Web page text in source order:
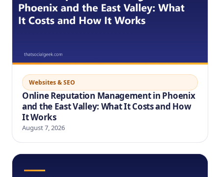
Websites & SEO
Online Reputation Management in Phoenix
and the East Valley: What It Costs and How
It Works
August 7, 2026